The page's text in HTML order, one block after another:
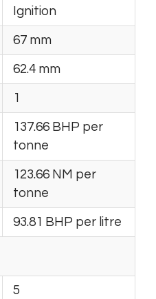
Ignition
67 mm
62.4 mm
1
137.66 BHP per
tonne
123.66 NM per
tonne
93.81 BHP per litre
5